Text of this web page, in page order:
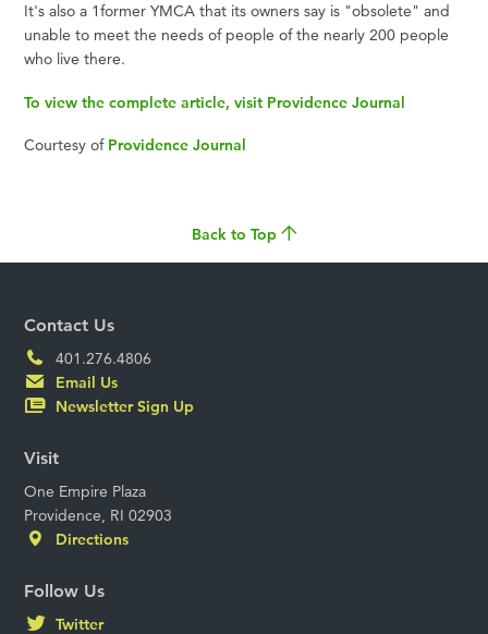
It's also a 1former YMCA that its owners say is "obsolete" and
unable to meet the needs of people of the nearly 200 people
who live there.
To view the complete article, visit Providence Journal
Courtesy of Providence Journal
Back to Top
Contact Us
401.276.4806
Email Us
Newsletter Sign Up
Visit
One Empire Plaza
Providence, RI 02903
Directions
Follow Us
Twitter